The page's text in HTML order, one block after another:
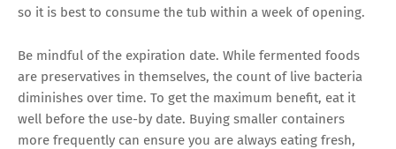
so it is best to consume the tub within a week of opening.
Be mindful of the expiration date. While fermented foods
are preservatives in themselves, the count of live bacteria
diminishes over time. To get the maximum benefit, eat it
well before the use-by date. Buying smaller containers
more frequently can ensure you are always eating fresh,